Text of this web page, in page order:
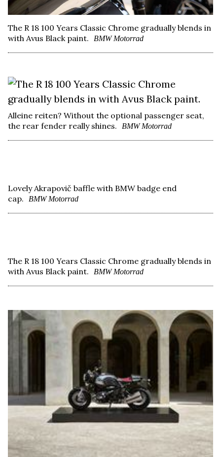
The R 18 100 Years Classic Chrome gradually blends in
with Avus Black paint.
BMW Motorrad
Alleine reiten? Without the optional passenger seat,
the rear fender really shines.
BMW Motorrad
Lovely Akrapovič baffle with BMW badge end
cap.
BMW Motorrad
The R 18 100 Years Classic Chrome gradually blends in
with Avus Black paint.
BMW Motorrad